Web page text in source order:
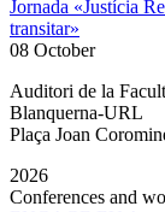
Jornada «Justícia
transitar»
08 October
Auditori de la
Blanquerna-URL
Plaça Joan
2026
Conferences and